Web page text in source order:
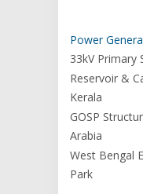
Power
33kV Primary
Reservoir &
Kerala
GOSP
Arabia
West Bengal
Park